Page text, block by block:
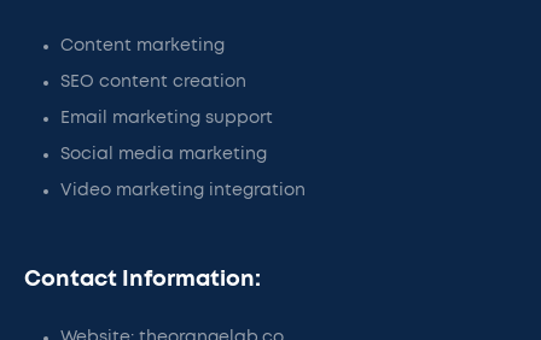
Content marketing
SEO content creation
Email marketing support
Social media marketing
Video marketing integration
Contact Information: